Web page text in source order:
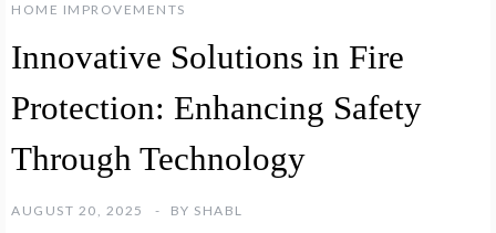
HOME IMPROVEMENTS
Innovative Solutions in Fire
Protection: Enhancing Safety
Through Technology
AUGUST 20, 2025 BY SHABL